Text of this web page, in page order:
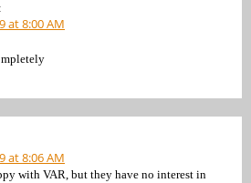
at 8:00 AM
at 8:06 AM
with VAR, but they have no interest in